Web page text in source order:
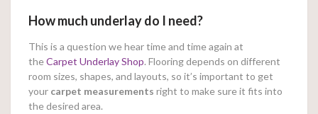
How much underlay do I need?
This is a question we hear time and time again at
theCarpet Underlay Shop. Flooring depends on different
room sizes, shapes, and layouts, so it’s important to get
your carpet measurements right to make sure it fits into
the desired area.